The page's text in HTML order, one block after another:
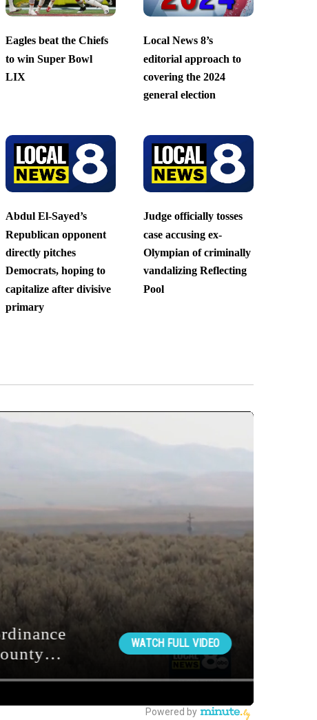
Eagles beat the Chiefs
to win Super Bowl
LIX
Local News 8’s
editorial approach to
covering the 2024
general election
Abdul El-Sayed’s
Republican opponent
directly pitches
Democrats, hoping to
capitalize after divisive
primary
Judge officially tosses
case accusing ex-
Olympian of criminally
vandalizing Reflecting
Pool